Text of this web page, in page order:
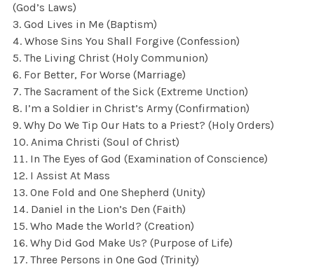
(God’s Laws)
God Lives in Me (Baptism)
Whose Sins You Shall Forgive (Confession)
The Living Christ (Holy Communion)
For Better, For Worse (Marriage)
The Sacrament of the Sick (Extreme Unction)
I’m a Soldier in Christ’s Army (Confirmation)
Why Do We Tip Our Hats to a Priest? (Holy Orders)
Anima Christi (Soul of Christ)
In The Eyes of God (Examination of Conscience)
I Assist At Mass
One Fold and One Shepherd (Unity)
Daniel in the Lion’s Den (Faith)
Who Made the World? (Creation)
Why Did God Make Us? (Purpose of Life)
Three Persons in One God (Trinity)